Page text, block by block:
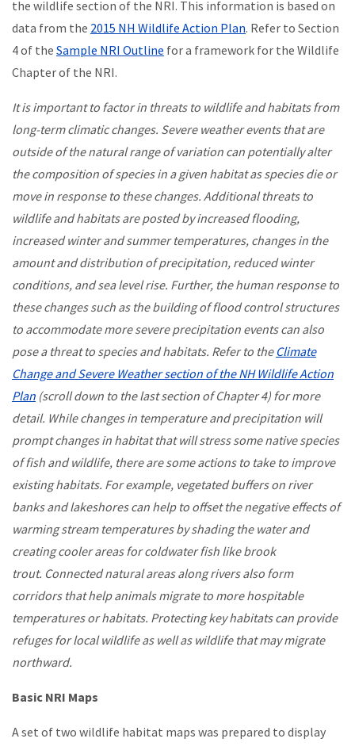
the wildlife section of the NRI. This information is based on
data from the 2015 NH Wildlife Action Plan. Refer to Section
4 of the Sample NRI Outline for a framework for the Wildlife
Chapter of the NRI.
It is important to factor in threats to wildlife and habitats from
long-term climatic changes. Severe weather events that are
outside of the natural range of variation can potentially alter
the composition of species in a given habitat as species die or
move in response to these changes. Additional threats to
wildlife and habitats are posted by increased flooding,
increased winter and summer temperatures, changes in the
amount and distribution of precipitation, reduced winter
conditions, and sea level rise. Further, the human response to
these changes such as the building of flood control structures
to accommodate more severe precipitation events can also
pose a threat to species and habitats. Refer to the Climate
Change and Severe Weather section of the NH Wildlife Action
Plan (scroll down to the last section of Chapter 4) for more
detail. While changes in temperature and precipitation will
prompt changes in habitat that will stress some native species
of fish and wildlife, there are some actions to take to improve
existing habitats. For example, vegetated buffers on river
banks and lakeshores can help to offset the negative effects of
warming stream temperatures by shading the water and
creating cooler areas for coldwater fish like brook
trout. Connected natural areas along rivers also form
corridors that help animals migrate to more hospitable
temperatures or habitats. Protecting key habitats can provide
refuges for local wildlife as well as wildlife that may migrate
northward.
Basic NRI Maps
A set of two wildlife habitat maps was prepared to display